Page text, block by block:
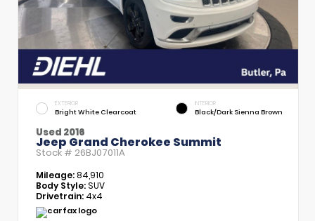
EXTERIOR
Bright White Clearcoat
INTERIOR
Black/Dark Sienna Brown
Used 2016
Jeep Grand Cherokee Summit
Stock # 26BJ07011A
Mileage:84,910
Body Style:SUV
Drivetrain: 4x4